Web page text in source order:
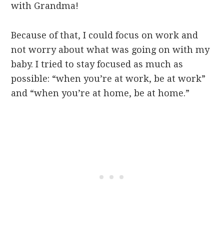
with Grandma!
Because of that, I could focus on work and
not worry about what was going on with my
baby. I tried to stay focused as much as
possible: “when you’re at work, be at work”
and “when you’re at home, be at home.”